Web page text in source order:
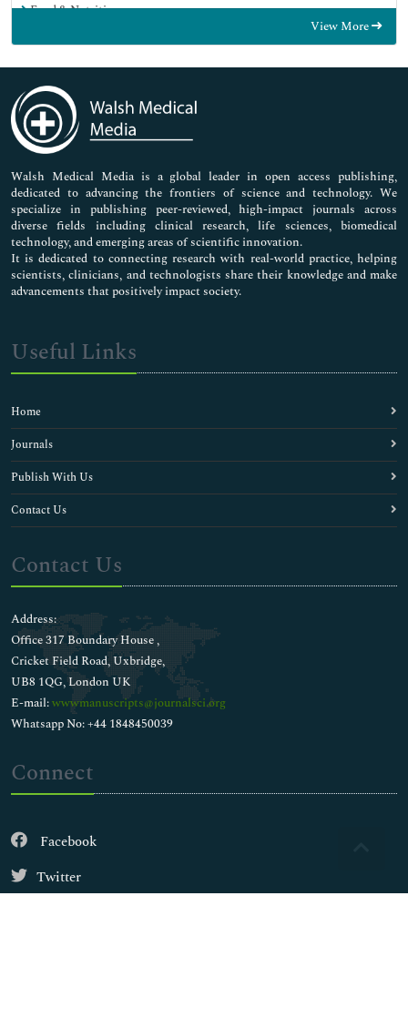
Food & Nutrition
Immunology & Microbiology
Medical Sciences
Neuroscience & Psychology
Nursing & Health Care
Pharmaceutical Sciences
View More
Walsh Medical Media is a global leader in open access publishing,
dedicated to advancing the frontiers of science and technology. We
specialize in publishing peer-reviewed, high-impact journals across
diverse fields including clinical research, life sciences, biomedical
technology, and emerging areas of scientific innovation.
It is dedicated to connecting research with real-world practice, helping
scientists, clinicians, and technologists share their knowledge and make
advancements that positively impact society.
Useful Links
Home
Journals
Publish With Us
Contact Us
Contact Us
Address:
Office 317 Boundary House ,
Cricket Field Road, Uxbridge,
UB8 1QG, London UK
E-mail:wwwmanuscripts@journalsci.org
Whatsapp No: +44 1848450039
Connect
Facebook
Twitter